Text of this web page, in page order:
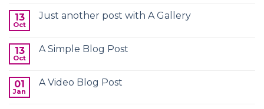
13
Oct
Just another post with A Gallery
13
Oct
A Simple Blog Post
01
Jan
A Video Blog Post